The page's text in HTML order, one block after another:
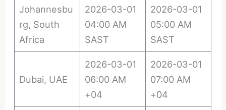
Johannesbu
rg, South
Africa
2026-03-01
04:00 AM
SAST
2026-03-01
05:00 AM
SAST
Dubai, UAE
2026-03-01
06:00 AM
+04
2026-03-01
07:00 AM
+04